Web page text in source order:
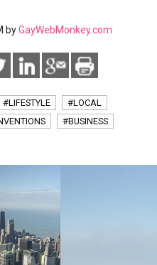
byGayWebMonkey.com
#LIFESTYLE
#LOCAL
#BUSINESS